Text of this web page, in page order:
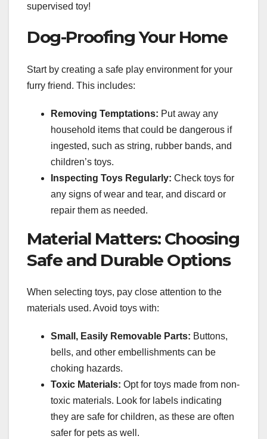
supervised toy!
Dog-Proofing Your Home
Start by creating a safe play environment for your
furry friend. This includes:
Removing Temptations: Put away any
household items that could be dangerous if
ingested, such as string, rubber bands, and
children’s toys.
Inspecting Toys Regularly: Check toys for
any signs of wear and tear, and discard or
repair them as needed.
Material Matters: Choosing
Safe and Durable Options
When selecting toys, pay close attention to the
materials used. Avoid toys with:
Small, Easily Removable Parts: Buttons,
bells, and other embellishments can be
choking hazards.
Toxic Materials: Opt for toys made from non-
toxic materials. Look for labels indicating
they are safe for children, as these are often
safer for pets as well.